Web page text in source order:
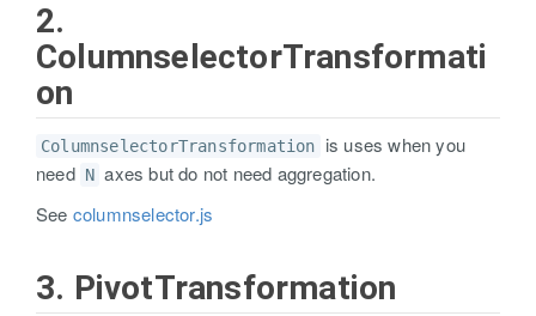
2.
ColumnselectorTransformati
on
ColumnselectorTransformation
is uses when you
need N axes but do not need aggregation.
See columnselector.js
3. PivotTransformation